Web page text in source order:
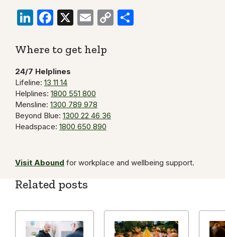
LinkedIn
Facebook
X EmailCopy
Where to get help
24/7 Helplines
Lifeline: 13 11 14
Helplines: 1800 551 800
Mensline: 1300 789 978
Beyond Blue: 1300 22 46 36
Headspace: 1800 650 890
Visit Abound for workplace and wellbeing support.
Related posts